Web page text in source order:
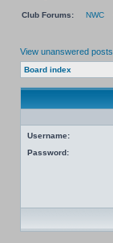
Club Forums: NWC
View unanswered posts
Board index
Username:
Password: